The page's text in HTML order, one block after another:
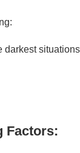
darkest
Factors: